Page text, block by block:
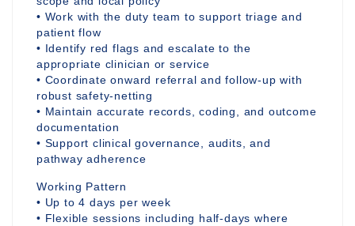
• Work with the duty team to support triage and
patient flow
• Identify red flags and escalate to the
appropriate clinician or service
• Coordinate onward referral and follow-up with
robust safety-netting
• Maintain accurate records, coding, and outcome
documentation
• Support clinical governance, audits, and
pathway adherence
Working Pattern
• Up to 4 days per week
• Flexible sessions including half-days where